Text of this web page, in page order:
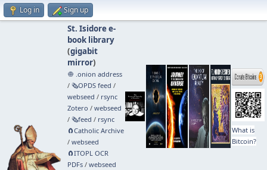
Log in Sign up
St. Isidore e-
book library
(gigabit
mirror)
🧅 .onion address
/ 🗞️OPDS feed /
webseed / rsync
Zotero / webseed
/ 🗞️feed / rsync
🧲⁠Catholic Archive
/ webseed
🧲⁠ITOPL OCR
PDFs/ webseed
What is
Bitcoin?